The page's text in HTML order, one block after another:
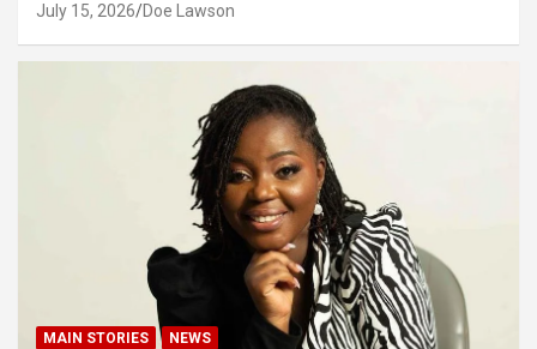
July 15, 2026 Doe Lawson
MAIN STORIES NEWS